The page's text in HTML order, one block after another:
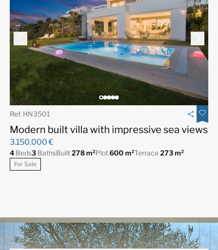
Ref. HN3501
Modern built villa with impressive sea views
3.150.000 €
4 Beds3 BathsBuilt278 m²Plot600 m²Terrace273 m²
For Sale